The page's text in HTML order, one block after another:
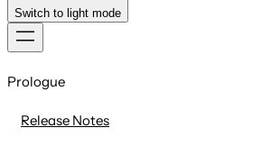
Switch to light mode
to
Prologue
Release Notes